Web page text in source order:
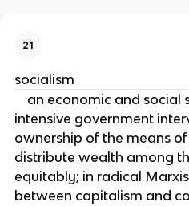
21
socialism
an economic and social
intensive government
ownership of the means
distribute wealth among
equitably; in radical
between capitalism and